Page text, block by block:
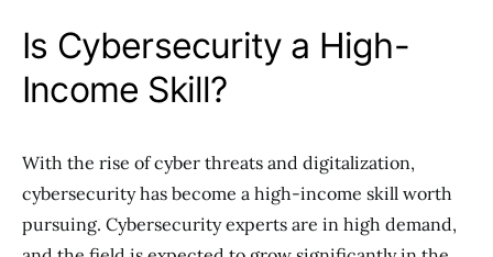
Is Cybersecurity a High-
Income Skill?
With the rise of cyber threats and digitalization,
cybersecurity has become a high-income skill worth
pursuing. Cybersecurity experts are in high demand,